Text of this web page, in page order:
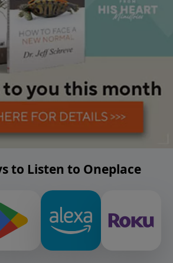
to Listen to Oneplace